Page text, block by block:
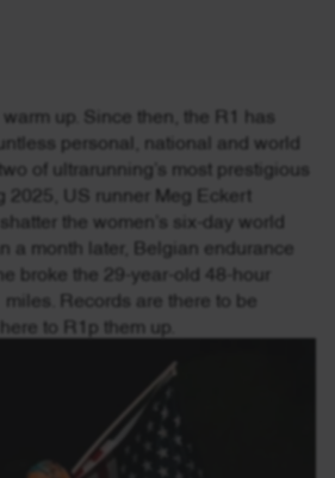
up. Since then, the R1 has
personal, national and world
of ultrarunning’s most prestigious
2025, US runner Meg Eckert
the women’s six-day world
a month later, Belgian endurance
broke the 29-year-old 48-hour
miles. Records are there to be
to R1p them up.